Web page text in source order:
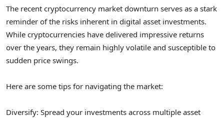
The recent cryptocurrency market downturn serves as a stark
reminder of the risks inherent in digital asset investments.
While cryptocurrencies have delivered impressive returns
over the years, they remain highly volatile and susceptible to
sudden price swings.
Here are some tips for navigating the market:
Diversify: Spread your investments across multiple asset